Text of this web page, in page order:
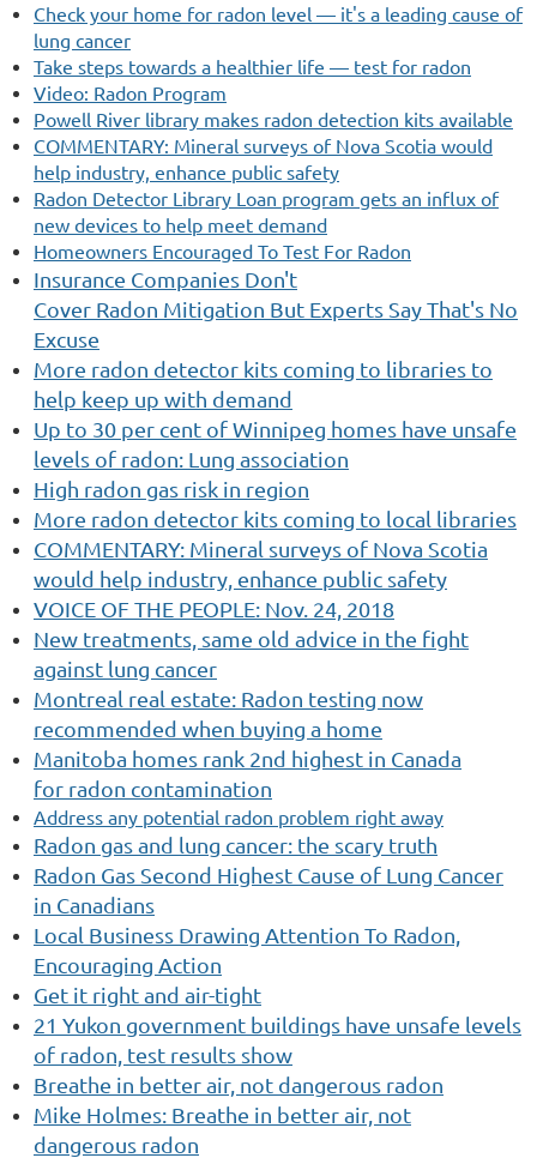
Check your home for radon level — it's a leading cause of
lung cancer
Take steps towards a healthier life — test for radon
Video: Radon Program
Powell River library makes radon detection kits available
COMMENTARY: Mineral surveys of Nova Scotia would
help industry, enhance public safety
Radon Detector Library Loan program gets an influx of
new devices to help meet demand
Homeowners Encouraged To Test For Radon
Insurance Companies Don't
Cover Radon Mitigation But Experts Say That's No
Excuse
More radon detector kits coming to libraries to
help keep up with demand
Up to 30 per cent of Winnipeg homes have unsafe
levels of radon: Lung association
High radon gas risk in region
More radon detector kits coming to local libraries
COMMENTARY: Mineral surveys of Nova Scotia
would help industry, enhance public safety
VOICE OF THE PEOPLE: Nov. 24, 2018
New treatments, same old advice in the fight
against lung cancer
Montreal real estate: Radon testing now
recommended when buying a home
Manitoba homes rank 2nd highest in Canada
for radon contamination
Address any potential radon problem right away
Radon gas and lung cancer: the scary truth
Radon Gas Second Highest Cause of Lung Cancer
in Canadians
Local Business Drawing Attention To Radon,
Encouraging Action
Get it right and air-tight
21 Yukon government buildings have unsafe levels
of radon, test results show
Breathe in better air, not dangerous radon
Mike Holmes: Breathe in better air, not
dangerous radon